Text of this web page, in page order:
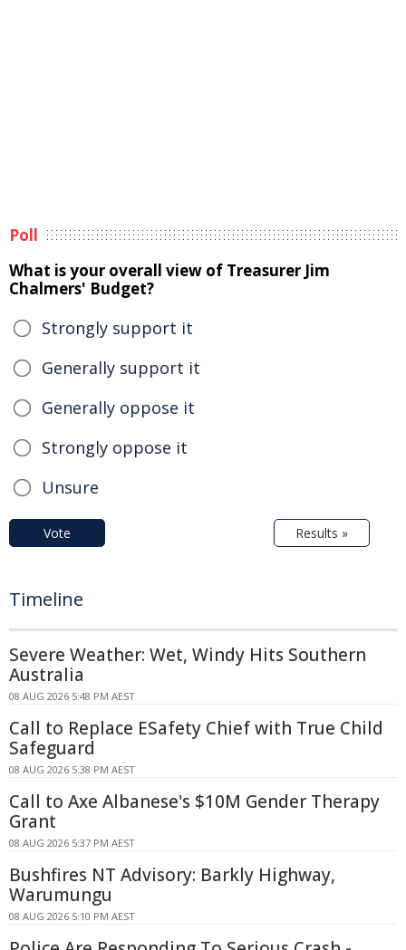
Poll
What is your overall view of Treasurer Jim
Chalmers' Budget?
Strongly support it
Generally support it
Generally oppose it
Strongly oppose it
Unsure
Vote Results »
Timeline
Severe Weather: Wet, Windy Hits Southern
Australia
08 AUG 2026 5:48 PM AEST
Call to Replace ESafety Chief with True Child
Safeguard
08 AUG 2026 5:38 PM AEST
Call to Axe Albanese's $10M Gender Therapy
Grant
08 AUG 2026 5:37 PM AEST
Bushfires NT Advisory: Barkly Highway,
Warumungu
08 AUG 2026 5:10 PM AEST